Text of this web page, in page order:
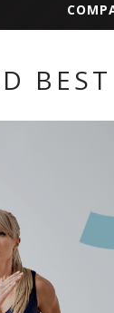
BEST